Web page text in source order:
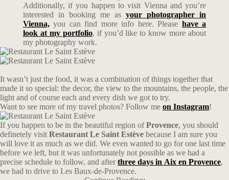
Additionally, if you happen to visit Vienna and you’re
interested in booking me asyour photographer in
Vienna,you can find more info here. Please have a
look at my portfolio, if you’d like to know more about
my photography work.
It wasn’t just the food, it was a combination of things together that
made it so special: the decor, the view to the mountains, the people, the
light and of course each and every dish we got to try.
Want to see more of my travel photos? Follow me on Instagram!
If you happen to be in the beautiful region ofProvence, you should
definetely visit Restaurant Le Saint Estève because I am sure you
will love it as much as we did. We even wanted to go for one last time
before we left, but it was unfortunately not possible as we had a
precise schedule to follow, and afterthree days in Aix en Provence,
we had to drive to Les Baux-de-Provence.